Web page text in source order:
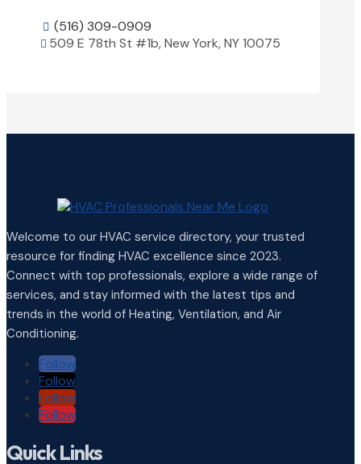
 (516) 309-0909
 509 E 78th St #1b, New York, NY 10075
Welcome to our HVAC service directory, your trusted
resource for finding HVAC excellence since 2023.
Connect with top professionals, explore a wide range of
services, and stay informed with the latest tips and
trends in the world of Heating, Ventilation, and Air
Conditioning.
Follow
Follow
Follow
Follow
Quick Links